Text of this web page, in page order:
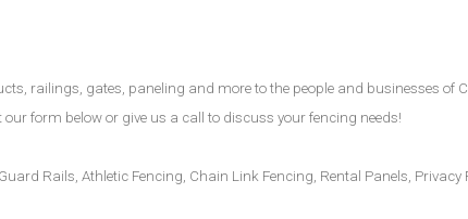
railings, gates, paneling and more to the people and businesses of
form below or give us a call to discuss your fencing needs!
Rails, Athletic Fencing, Chain Link Fencing, Rental Panels,